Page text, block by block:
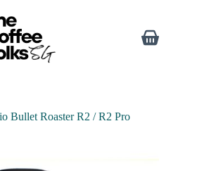
Bullet Roaster R2 / R2 Pro